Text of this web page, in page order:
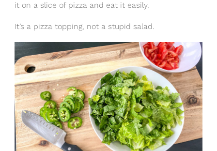
it on a slice of pizza and eat it easily.
It’s a pizza topping, not a stupid salad.